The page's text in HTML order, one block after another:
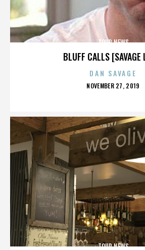
BLUFF CALLS [SAVAGE
TOUR NEWS
DAN SAVAGE
POSTED
NOVEMBER 27, 2019
TOUR NEWS